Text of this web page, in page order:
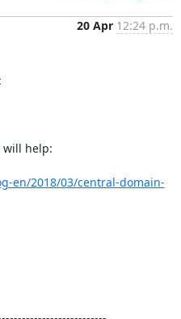
20 Apr 12:24 p.m.
will help:
en/2018/03/central-domain-